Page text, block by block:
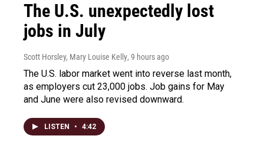
The U.S. unexpectedly lost
jobs in July
Scott Horsley, Mary Louise Kelly, 9 hours ago
The U.S. labor market went into reverse last month,
as employers cut 23,000 jobs. Job gains for May
and June were also revised downward.
LISTEN • 4:42